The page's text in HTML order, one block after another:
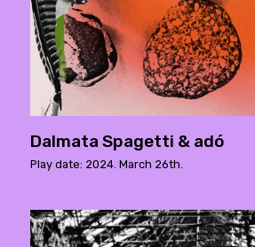
Dalmata Spagetti & adó
Play date: 2024. March 26th.